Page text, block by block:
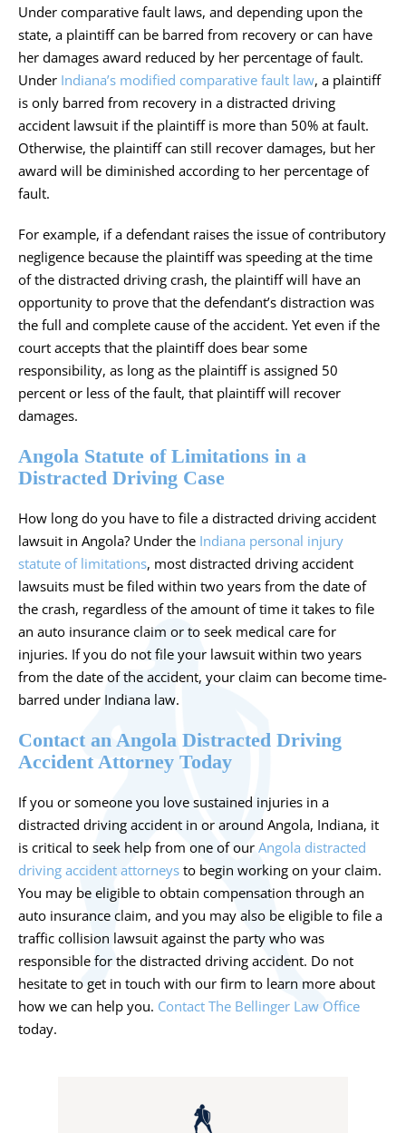
Under comparative fault laws, and depending upon the
state, a plaintiff can be barred from recovery or can have
her damages award reduced by her percentage of fault.
Under Indiana’s modified comparative fault law, a plaintiff
is only barred from recovery in a distracted driving
accident lawsuit if the plaintiff is more than 50% at fault.
Otherwise, the plaintiff can still recover damages, but her
award will be diminished according to her percentage of
fault.
For example, if a defendant raises the issue of contributory
negligence because the plaintiff was speeding at the time
of the distracted driving crash, the plaintiff will have an
opportunity to prove that the defendant’s distraction was
the full and complete cause of the accident. Yet even if the
court accepts that the plaintiff does bear some
responsibility, as long as the plaintiff is assigned 50
percent or less of the fault, that plaintiff will recover
damages.
Angola Statute of Limitations in a
Distracted Driving Case
How long do you have to file a distracted driving accident
lawsuit in Angola? Under the Indiana personal injury
statute of limitations, most distracted driving accident
lawsuits must be filed within two years from the date of
the crash, regardless of the amount of time it takes to file
an auto insurance claim or to seek medical care for
injuries. If you do not file your lawsuit within two years
from the date of the accident, your claim can become time-
barred under Indiana law.
Contact an Angola Distracted Driving
Accident Attorney Today
If you or someone you love sustained injuries in a
distracted driving accident in or around Angola, Indiana, it
is critical to seek help from one of our Angola distracted
driving accident attorneys to begin working on your claim.
You may be eligible to obtain compensation through an
auto insurance claim, and you may also be eligible to file a
traffic collision lawsuit against the party who was
responsible for the distracted driving accident. Do not
hesitate to get in touch with our firm to learn more about
how we can help you. Contact The Bellinger Law Office
today.